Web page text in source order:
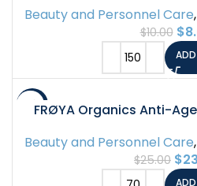
for Dark Spots & Fine
Beauty and Personnel Care,
$10.00 $
-8%FRØYA Organics Anti-
Rosehip Pomegranate
Water Free Daily
Beauty and Personnel Care,
$25.00 $